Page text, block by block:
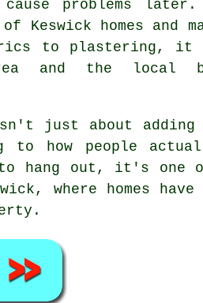
problems later.
homes and
to plastering, it
and the local
just about adding
to how people
hang out, it's one
where homes have